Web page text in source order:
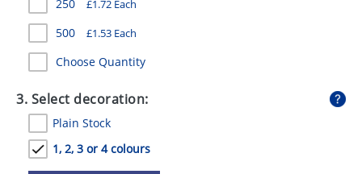
250 £1.72 Each
500 £1.53 Each
Choose Quantity
3. Select decoration:
Plain Stock
1, 2, 3 or 4 colours